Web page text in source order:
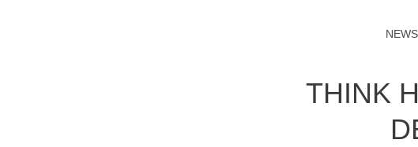
THINK